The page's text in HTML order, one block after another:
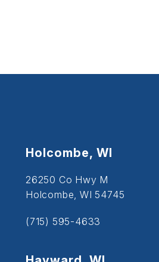
Holcombe, WI
26250 Co Hwy M
Holcombe, WI 54745
(715) 595-4633